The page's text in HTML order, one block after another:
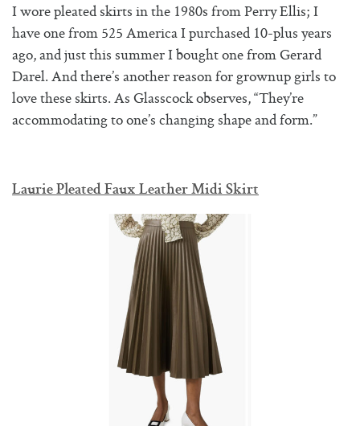
I wore pleated skirts in the 1980s from Perry Ellis; I
have one from 525 America I purchased 10-plus years
ago, and just this summer I bought one from Gerard
Darel. And there’s another reason for grownup girls to
love these skirts. As Glasscock observes, “They’re
accommodating to one’s changing shape and form.”
Laurie Pleated Faux Leather Midi Skirt